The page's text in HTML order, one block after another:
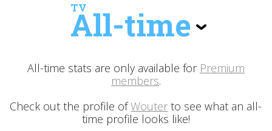
TV
All-time
All-time stats are only available for Premium
members.
Check out the profile ofWouter to see what an all-
time profile looks like!